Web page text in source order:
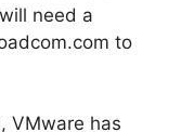
need a
to
VMware has